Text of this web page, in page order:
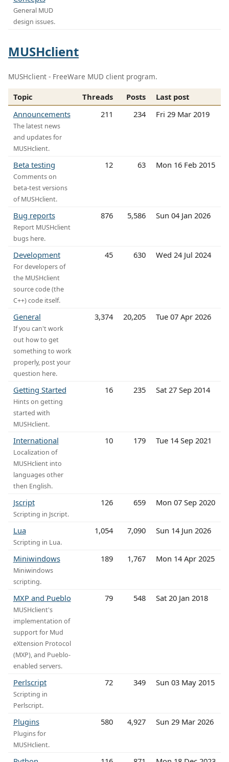
General MUD
design issues.
MUSHclient
MUSHclient - FreeWare MUD client program.
Topic Threads Posts
Last post
Announcements
The latest news
and updates for
MUSHclient.
211 234 Fri 29 Mar 2019
Beta testing
Comments on
beta-test versions
of MUSHclient.
12 63 Mon 16 Feb 2015
Bug reports
Report MUSHclient
bugs here.
876 5,586 Sun 04 Jan 2026
Development
For developers of
the MUSHclient
source code (the
C++) code itself.
45 630 Wed 24 Jul 2024
General
If you can't work
out how to get
something to work
properly, post your
question here.
3,374 20,205 Tue 07 Apr 2026
Getting Started
Hints on getting
started with
MUSHclient.
16 235 Sat 27 Sep 2014
International
Localization of
MUSHclient into
languages other
then English.
10 179 Tue 14 Sep 2021
Jscript
Scripting in Jscript.
126 659 Mon 07 Sep 2020
Lua
Scripting in Lua.
1,054 7,090 Sun 14 Jun 2026
Miniwindows
Miniwindows
scripting.
189 1,767 Mon 14 Apr 2025
MXP and Pueblo
MUSHclient's
implementation of
support for Mud
eXtension Protocol
(MXP), and Pueblo-
enabled servers.
79 548 Sat 20 Jan 2018
Perlscript
Scripting in
Perlscript.
72 349 Sun 03 May 2015
Plugins
Plugins for
MUSHclient.
580 4,927 Sun 29 Mar 2026